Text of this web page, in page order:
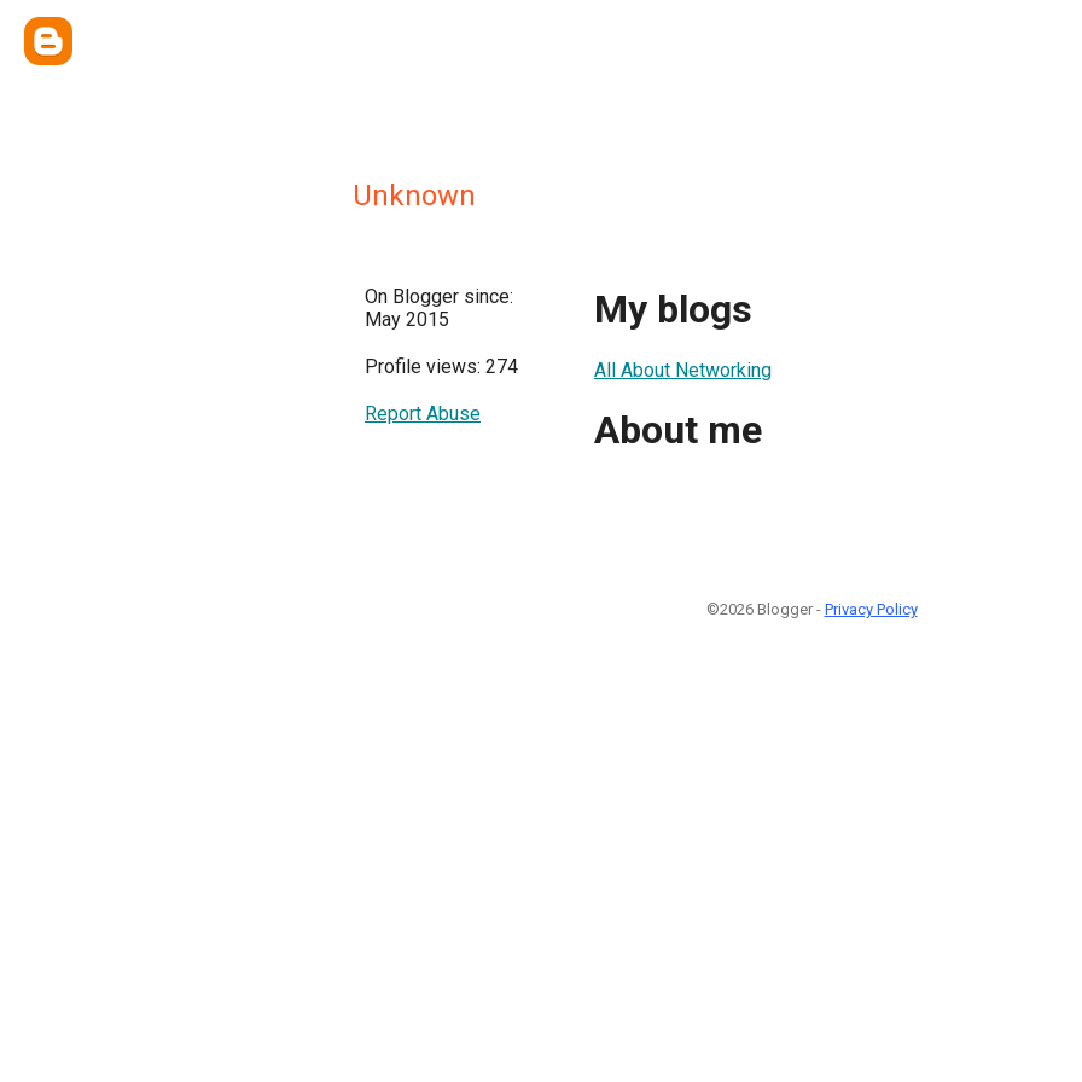
Unknown
On Blogger since:
May 2015
Profile views: 274
Report Abuse
My blogs
All About Networking
About me
©2026 Blogger - Privacy Policy